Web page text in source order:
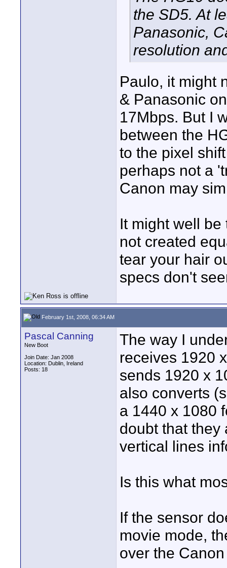
the SD5. At
Panasonic,
resolution
Paulo, it might
& Panasonic
17Mbps. But I
between the
to the pixel
perhaps not a
Canon may
It might well
not created
tear your hair
specs don't
February 1st, 2008, 06:34 AM
Pascal Canning
New Boot
Join Date: Jan 2008
Location: Dublin, Ireland
Posts: 18
The way I
receives 1920
sends 1920 x
also converts
a 1440 x 1080
doubt that they
vertical lines
Is this what
If the sensor
movie mode,
over the